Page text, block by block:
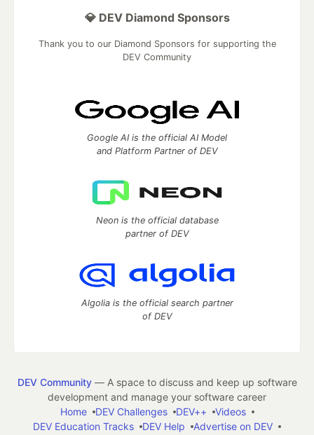
💎 DEV Diamond Sponsors
Thank you to our Diamond Sponsors for supporting the
DEV Community
Google AI is the official AI Model
and Platform Partner of DEV
Neon is the official database
partner of DEV
Algolia is the official search partner
of DEV
DEV Community— A space to discuss and keep up software
development and manage your software career
Home
DEV Challenges DEV++
Videos
DEV Education Tracks
DEV Help Advertise on DEV